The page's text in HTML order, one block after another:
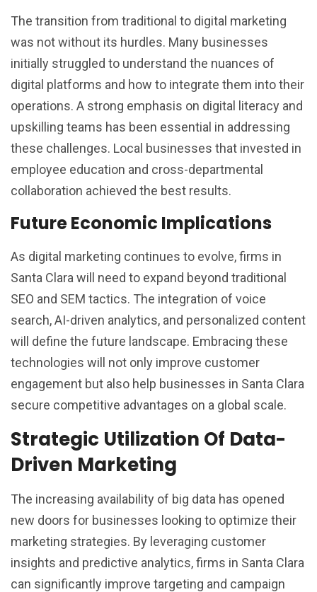
The transition from traditional to digital marketing
was not without its hurdles. Many businesses
initially struggled to understand the nuances of
digital platforms and how to integrate them into their
operations. A strong emphasis on digital literacy and
upskilling teams has been essential in addressing
these challenges. Local businesses that invested in
employee education and cross-departmental
collaboration achieved the best results.
Future Economic Implications
As digital marketing continues to evolve, firms in
Santa Clara will need to expand beyond traditional
SEO and SEM tactics. The integration of voice
search, AI-driven analytics, and personalized content
will define the future landscape. Embracing these
technologies will not only improve customer
engagement but also help businesses in Santa Clara
secure competitive advantages on a global scale.
Strategic Utilization Of Data-
Driven Marketing
The increasing availability of big data has opened
new doors for businesses looking to optimize their
marketing strategies. By leveraging customer
insights and predictive analytics, firms in Santa Clara
can significantly improve targeting and campaign